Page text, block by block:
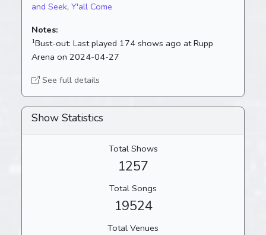
and Seek, Y'all Come
Notes:
1Bust-out: Last played 174 shows ago at Rupp
Arena on 2024-04-27
See full details
Show Statistics
Total Shows
1257
Total Songs
19524
Total Venues